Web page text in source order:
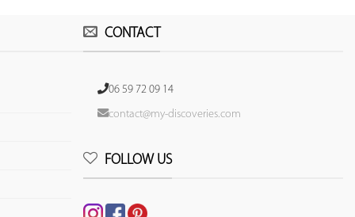
CONTACT
06 59 72 09 14
contact@my-discoveries.com
FOLLOW US